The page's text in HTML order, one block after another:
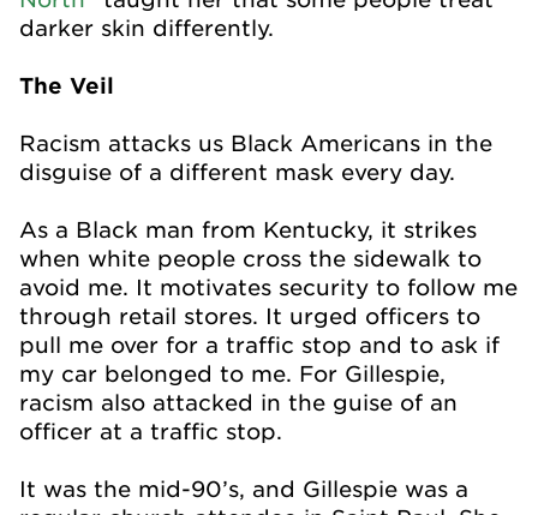
darker skin differently.
The Veil
Racism attacks us Black Americans in the
disguise of a different mask every day.
As a Black man from Kentucky, it strikes
when white people cross the sidewalk to
avoid me. It motivates security to follow me
through retail stores. It urged officers to
pull me over for a traffic stop and to ask if
my car belonged to me. For Gillespie,
racism also attacked in the guise of an
officer at a traffic stop.
It was the mid-90’s, and Gillespie was a